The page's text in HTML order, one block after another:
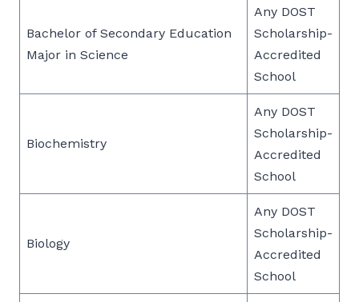
Bachelor of Secondary Education
Major in Science
Any DOST
Scholarship-
Accredited
School
Biochemistry
Any DOST
Scholarship-
Accredited
School
Biology
Any DOST
Scholarship-
Accredited
School